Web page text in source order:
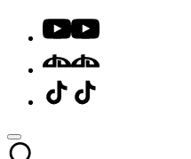
Youtube
DA
Menu
Item